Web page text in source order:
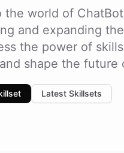
the world of
and expanding
the power of
shape the future
Latest Skillsets